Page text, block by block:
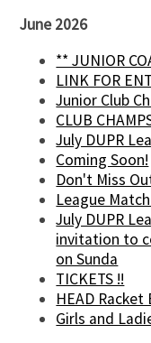
June 2026
** JUNIOR
LINK FOR
Junior Club
CLUB
July DUPR
Coming Soon!
Don't Miss
League
July DUPR
invitation to
on Sunda
TICKETS !!
HEAD Racket
Girls and